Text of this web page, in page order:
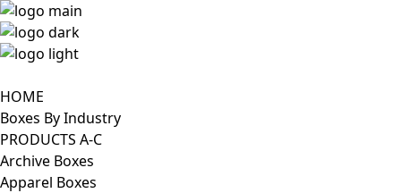
HOME
Boxes By Industry
PRODUCTS A-C
Archive Boxes
Apparel Boxes